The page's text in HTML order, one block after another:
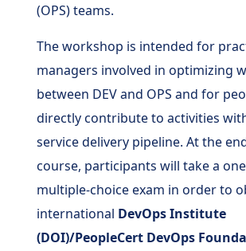
(OPS) teams.
The workshop is intended for
managers involved in optimizing
between DEV and OPS and for
directly contribute to activities
service delivery pipeline. At the
course, participants will take a
multiple-choice exam in order to
international DevOps Institute
(DOI)/PeopleCert DevOps